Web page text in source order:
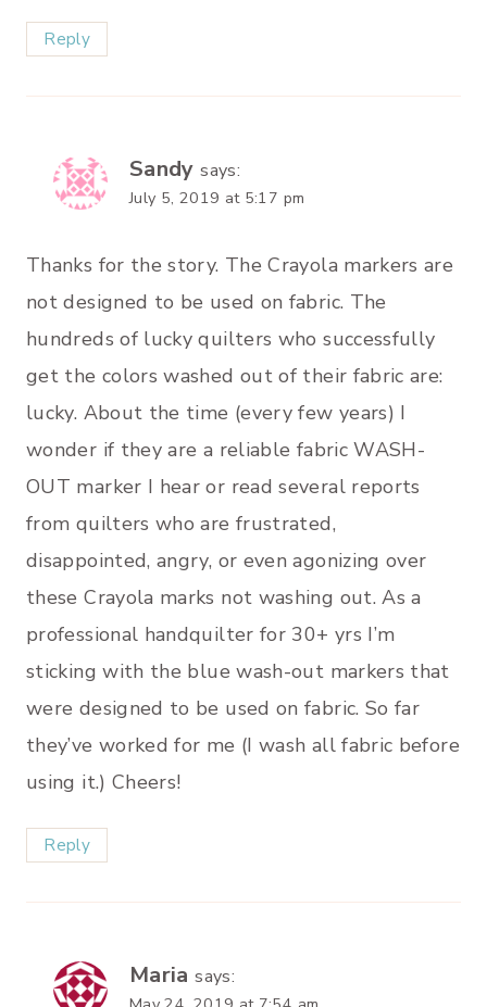
Reply
Sandy says:
July 5, 2019 at 5:17 pm
Thanks for the story. The Crayola markers are
not designed to be used on fabric. The
hundreds of lucky quilters who successfully
get the colors washed out of their fabric are:
lucky. About the time (every few years) I
wonder if they are a reliable fabric WASH-
OUT marker I hear or read several reports
from quilters who are frustrated,
disappointed, angry, or even agonizing over
these Crayola marks not washing out. As a
professional handquilter for 30+ yrs I’m
sticking with the blue wash-out markers that
were designed to be used on fabric. So far
they’ve worked for me (I wash all fabric before
using it.) Cheers!
Reply
Maria says: